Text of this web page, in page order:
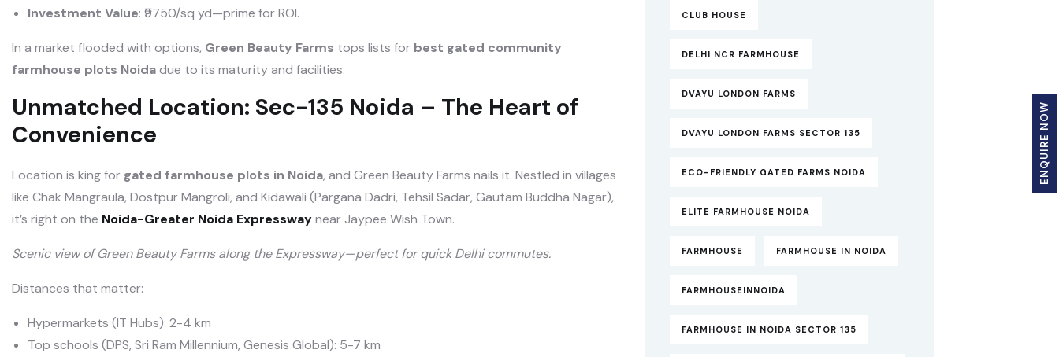
Investment Value: ₹9750/sq yd—prime for ROI.
In a market flooded with options, Green Beauty Farms tops lists for best gated community
farmhouse plots Noidadue to its maturity and facilities.
Unmatched Location: Sec-135 Noida – The Heart of
Convenience
Location is king for gated farmhouse plots in Noida, and Green Beauty Farms nails it. Nestled in villages
like Chak Mangraula, Dostpur Mangroli, and Kidawali (Pargana Dadri, Tehsil Sadar, Gautam Buddha Nagar),
it’s right on the Noida-Greater Noida Expresswaynear Jaypee Wish Town.
Scenic view of Green Beauty Farms along the Expressway—perfect for quick Delhi commutes.
Distances that matter:
Hypermarkets (IT Hubs): 2-4 km
Top schools (DPS, Sri Ram Millennium, Genesis Global): 5-7 km
CLUB HOUSE
DELHI NCR FARMHOUSE
DVAYU LONDON FARMS
DVAYU LONDON FARMS SECTOR 135
ECO-FRIENDLY GATED FARMS NOIDA
ELITE FARMHOUSE NOIDA
FARMHOUSE FARMHOUSE IN NOIDA
FARMHOUSEINNOIDA
FARMHOUSE IN NOIDA SECTOR 135
ENQUIRE NOW